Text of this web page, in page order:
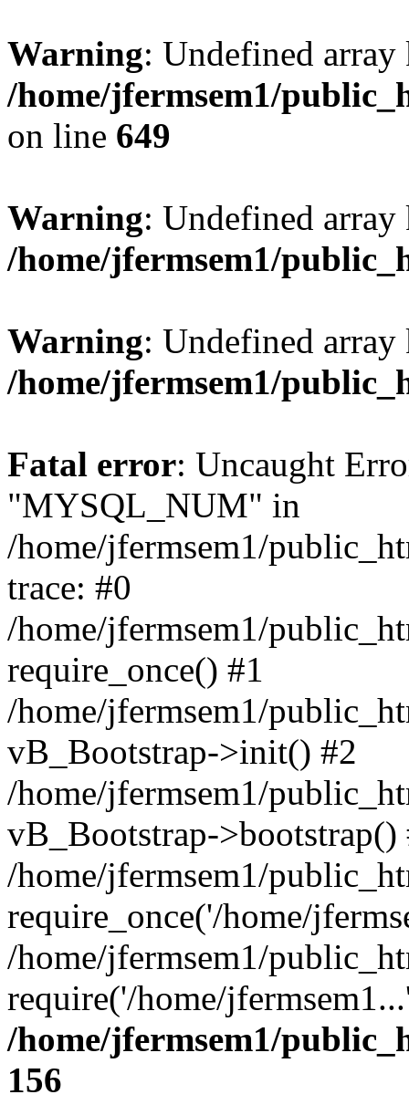
Warning: Undefined
/home/jfermsem1/
on line 649
Warning: Undefined
/home/jfermsem1/
Warning: Undefined
/home/jfermsem1/
Fatal error: Uncaught
"MYSQL_NUM" in
/home/jfermsem1/
trace: #0
/home/jfermsem1/
require_once() #1
/home/jfermsem1/
vB_Bootstrap->init() #2
/home/jfermsem1/
vB_Bootstrap->bootstrap()
/home/jfermsem1/
require_once('/home/
/home/jfermsem1/
require('/home/
/home/jfermsem1/
156